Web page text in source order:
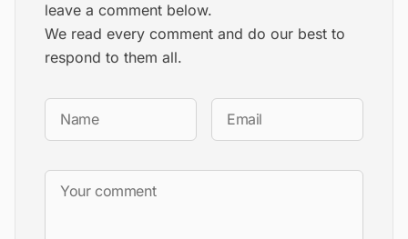
leave a comment below.
We read every comment and do our best to
respond to them all.